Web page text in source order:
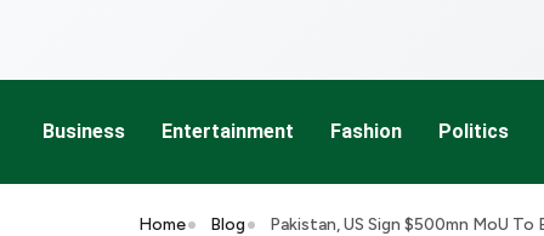
Business Entertainment Fashion Politics
Home Blog Pakistan, US Sign $500mn MoU